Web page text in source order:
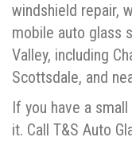
windshield repair,
mobile auto glass
Valley, including
Scottsdale, and
If you have a
it. Call T&S Auto